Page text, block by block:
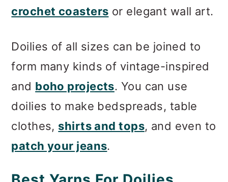
crochet coasters or elegant wall art.
Doilies of all sizes can be joined to
form many kinds of vintage-inspired
and boho projects. You can use
doilies to make bedspreads, table
clothes, shirts and tops, and even to
patch your jeans.